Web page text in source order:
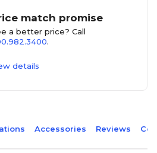
match promise
a better price? Call
.
details
Accessories Reviews